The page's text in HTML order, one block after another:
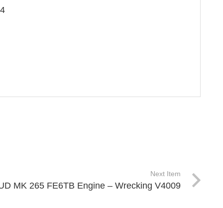
Next Item
MK 265 FE6TB Engine – Wrecking V4009